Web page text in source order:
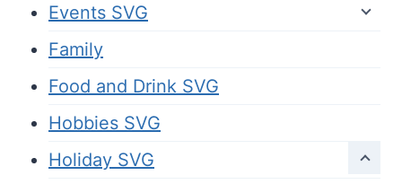
Events SVG
Family
Food and Drink SVG
Hobbies SVG
Holiday SVG